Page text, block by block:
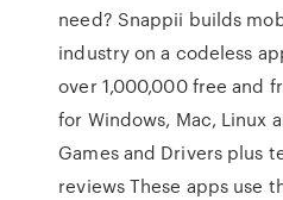
need? Snappii builds
industry on a codeless
over 1,000,000 free and
for Windows, Mac, Linux
Games and Drivers plus
reviews These apps use